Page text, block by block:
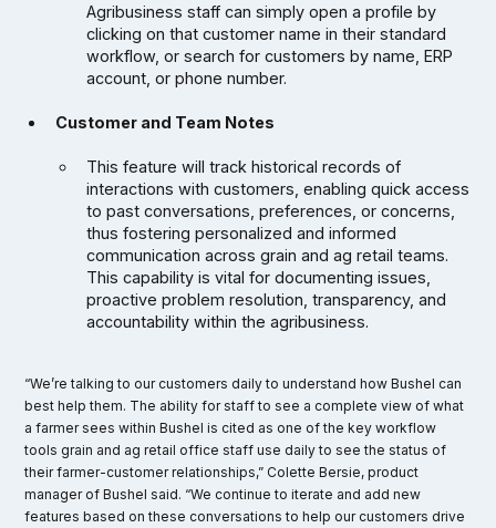
Agribusiness staff can simply open a profile by
clicking on that customer name in their standard
workflow, or search for customers by name, ERP
account, or phone number.
Customer and Team Notes
This feature will track historical records of
interactions with customers, enabling quick access
to past conversations, preferences, or concerns,
thus fostering personalized and informed
communication across grain and ag retail teams.
This capability is vital for documenting issues,
proactive problem resolution, transparency, and
accountability within the agribusiness.
“We’re talking to our customers daily to understand how Bushel can
best help them. The ability for staff to see a complete view of what
a farmer sees within Bushel is cited as one of the key workflow
tools grain and ag retail office staff use daily to see the status of
their farmer-customer relationships,” Colette Bersie, product
manager of Bushel said. “We continue to iterate and add new
features based on these conversations to help our customers drive